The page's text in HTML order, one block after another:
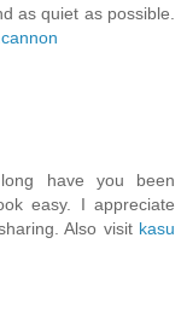
as quiet as possible.
have you been
easy. I appreciate
Also visitkasu